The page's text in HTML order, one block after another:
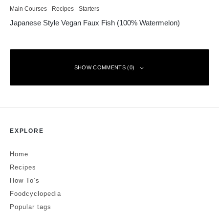
Main Courses Recipes Starters
Japanese Style Vegan Faux Fish (100% Watermelon)
SHOW COMMENTS (0)
Comment
EXPLORE
Home
Recipes
How To’s
Foodcyclopedia
Popular tags